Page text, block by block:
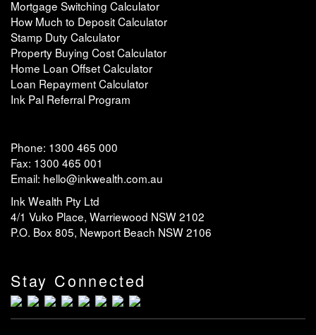
Mortgage Switching Calculator
How Much to Deposit Calculator
Stamp Duty Calculator
Property Buying Cost Calculator
Home Loan Offset Calculator
Loan Repayment Calculator
Ink Pal Referral Program
Phone: 1300 465 000
Fax: 1300 465 001
Email: hello@inkwealth.com.au
Ink Wealth Pty Ltd
4/1 Vuko Place, Warriewood NSW 2102
P.O. Box 805, Newport Beach NSW 2106
Stay Connected